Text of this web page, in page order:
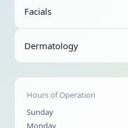
Facials
Dermatology
Hours of Operation
Sunday
Monday